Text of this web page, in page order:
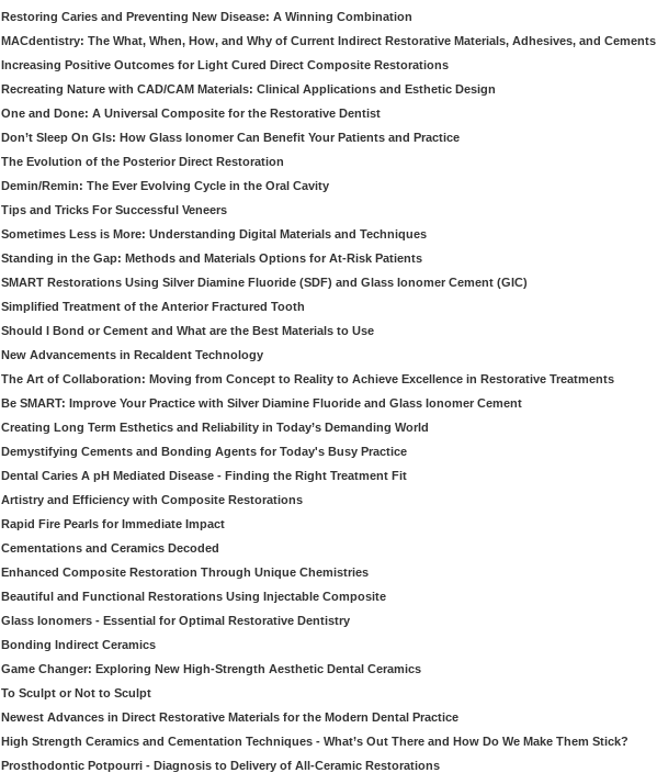
Restoring Caries and Preventing New Disease: A Winning Combination
MACdentistry: The What, When, How, and Why of Current Indirect Restorative Materials, Adhesives, and Cements
Increasing Positive Outcomes for Light Cured Direct Composite Restorations
Recreating Nature with CAD/CAM Materials: Clinical Applications and Esthetic Design
One and Done: A Universal Composite for the Restorative Dentist
Don’t Sleep On GIs: How Glass Ionomer Can Benefit Your Patients and Practice
The Evolution of the Posterior Direct Restoration
Demin/Remin: The Ever Evolving Cycle in the Oral Cavity
Tips and Tricks For Successful Veneers
Sometimes Less is More: Understanding Digital Materials and Techniques
Standing in the Gap: Methods and Materials Options for At-Risk Patients
SMART Restorations Using Silver Diamine Fluoride (SDF) and Glass Ionomer Cement (GIC)
Simplified Treatment of the Anterior Fractured Tooth
Should I Bond or Cement and What are the Best Materials to Use
New Advancements in Recaldent Technology
The Art of Collaboration: Moving from Concept to Reality to Achieve Excellence in Restorative Treatments
Be SMART: Improve Your Practice with Silver Diamine Fluoride and Glass Ionomer Cement
Creating Long Term Esthetics and Reliability in Today’s Demanding World
Demystifying Cements and Bonding Agents for Today's Busy Practice
Dental Caries A pH Mediated Disease - Finding the Right Treatment Fit
Artistry and Efficiency with Composite Restorations
Rapid Fire Pearls for Immediate Impact
Cementations and Ceramics Decoded
Enhanced Composite Restoration Through Unique Chemistries
Beautiful and Functional Restorations Using Injectable Composite
Glass Ionomers - Essential for Optimal Restorative Dentistry
Bonding Indirect Ceramics
Game Changer: Exploring New High-Strength Aesthetic Dental Ceramics
To Sculpt or Not to Sculpt
Newest Advances in Direct Restorative Materials for the Modern Dental Practice
High Strength Ceramics and Cementation Techniques - What’s Out There and How Do We Make Them Stick?
Prosthodontic Potpourri - Diagnosis to Delivery of All-Ceramic Restorations